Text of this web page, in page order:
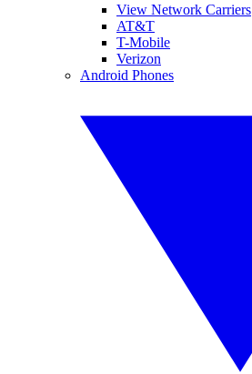
View Network Carriers
AT&T
T-Mobile
Verizon
Android Phones